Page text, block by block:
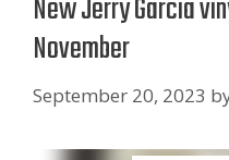
New Jerry Garcia
November
September 20, 2023